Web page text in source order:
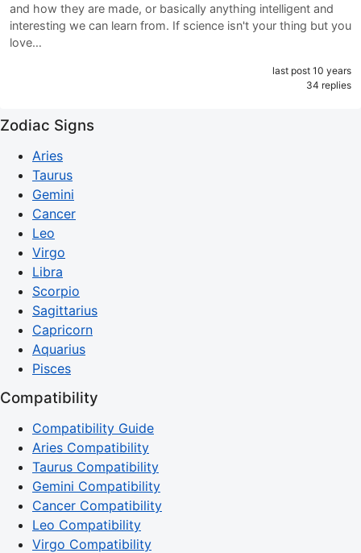
and how they are made, or basically anything intelligent and
interesting we can learn from. If science isn't your thing but you
love…
last post 10 years
34 replies
Zodiac Signs
Aries
Taurus
Gemini
Cancer
Leo
Virgo
Libra
Scorpio
Sagittarius
Capricorn
Aquarius
Pisces
Compatibility
Compatibility Guide
Aries Compatibility
Taurus Compatibility
Gemini Compatibility
Cancer Compatibility
Leo Compatibility
Virgo Compatibility